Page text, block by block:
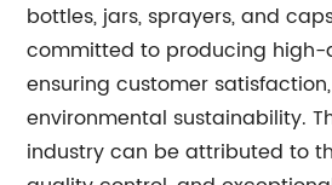
bottles, jars, sprayers, and
committed to producing high-
ensuring customer
environmental sustainability.
industry can be attributed to